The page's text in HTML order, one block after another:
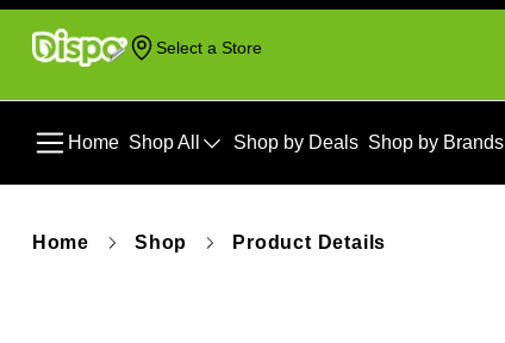
Select a Store
Home Shop All Shop by Deals Shop by Brands
Home Shop Product Details